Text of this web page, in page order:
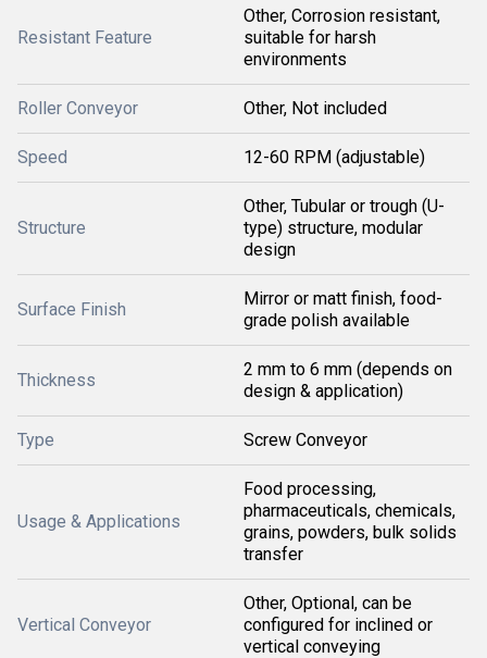
Resistant Feature
Other, Corrosion resistant,
suitable for harsh
environments
Roller Conveyor Other, Not included
Speed 12-60 RPM (adjustable)
Structure
Other, Tubular or trough (U-
type) structure, modular
design
Surface Finish
Mirror or matt finish, food-
grade polish available
Thickness
2 mm to 6 mm (depends on
design & application)
Type Screw Conveyor
Usage & Applications
Food processing,
pharmaceuticals, chemicals,
grains, powders, bulk solids
transfer
Vertical Conveyor
Other, Optional, can be
configured for inclined or
vertical conveying